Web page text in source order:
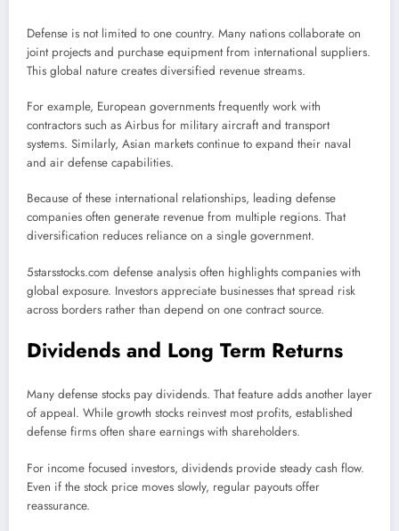
Defense is not limited to one country. Many nations collaborate on
joint projects and purchase equipment from international suppliers.
This global nature creates diversified revenue streams.
For example, European governments frequently work with
contractors such as Airbus for military aircraft and transport
systems. Similarly, Asian markets continue to expand their naval
and air defense capabilities.
Because of these international relationships, leading defense
companies often generate revenue from multiple regions. That
diversification reduces reliance on a single government.
5starsstocks.com defense analysis often highlights companies with
global exposure. Investors appreciate businesses that spread risk
across borders rather than depend on one contract source.
Dividends and Long Term Returns
Many defense stocks pay dividends. That feature adds another layer
of appeal. While growth stocks reinvest most profits, established
defense firms often share earnings with shareholders.
For income focused investors, dividends provide steady cash flow.
Even if the stock price moves slowly, regular payouts offer
reassurance.